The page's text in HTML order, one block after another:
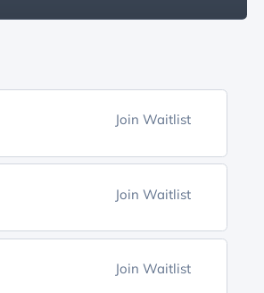
Join Waitlist
Join Waitlist
Join Waitlist